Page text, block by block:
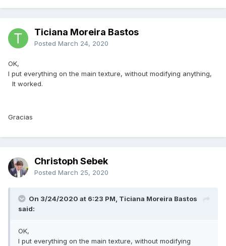
Ticiana Moreira Bastos
Posted March 24, 2020
OK,
I put everything on the main texture, without modifying anything,
It worked.
Gracias
Christoph Sebek
Posted March 25, 2020
On 3/24/2020 at 6:23 PM, Ticiana Moreira Bastos
said:
OK,
I put everything on the main texture, without modifying